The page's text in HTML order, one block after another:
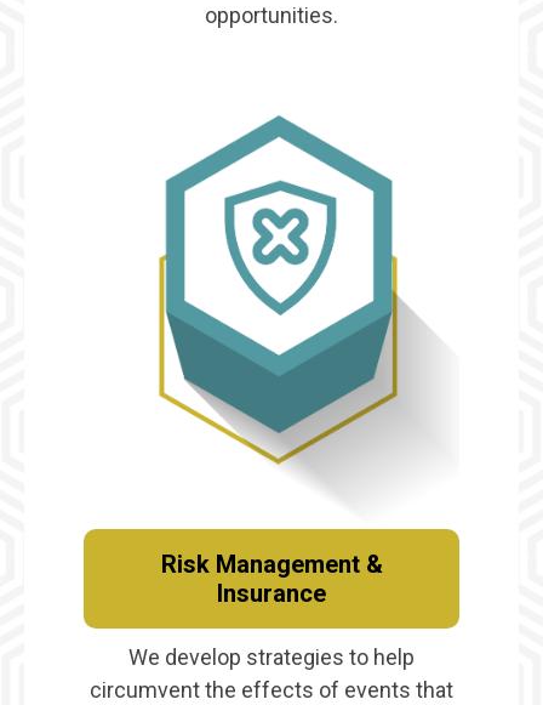
opportunities.
Risk Management &
Insurance
We develop strategies to help
circumvent the effects of events that